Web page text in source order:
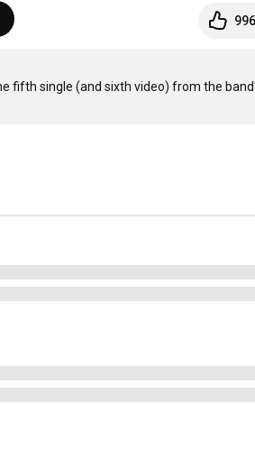
996
fifth single (and sixth video) from the